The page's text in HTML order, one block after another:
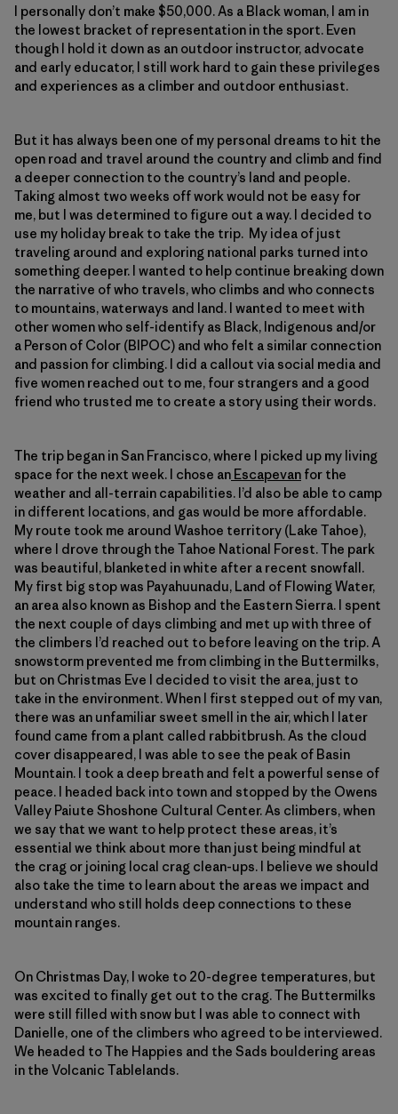
I personally don’t make $50,000. As a Black woman, I am in
the lowest bracket of representation in the sport. Even
though I hold it down as an outdoor instructor, advocate
and early educator, I still work hard to gain these privileges
and experiences as a climber and outdoor enthusiast.
But it has always been one of my personal dreams to hit the
open road and travel around the country and climb and find
a deeper connection to the country’s land and people.
Taking almost two weeks off work would not be easy for
me, but I was determined to figure out a way. I decided to
use my holiday break to take the trip. My idea of just
traveling around and exploring national parks turned into
something deeper. I wanted to help continue breaking down
the narrative of who travels, who climbs and who connects
to mountains, waterways and land. I wanted to meet with
other women who self-identify as Black, Indigenous and/or
a Person of Color (BIPOC) and who felt a similar connection
and passion for climbing. I did a callout via social media and
five women reached out to me, four strangers and a good
friend who trusted me to create a story using their words.
The trip began in San Francisco, where I picked up my living
space for the next week. I chose an Escapevan for the
weather and all-terrain capabilities. I’d also be able to camp
in different locations, and gas would be more affordable.
My route took me around Washoe territory (Lake Tahoe),
where I drove through the Tahoe National Forest. The park
was beautiful, blanketed in white after a recent snowfall.
My first big stop was Payahuunadu, Land of Flowing Water,
an area also known as Bishop and the Eastern Sierra. I spent
the next couple of days climbing and met up with three of
the climbers I’d reached out to before leaving on the trip. A
snowstorm prevented me from climbing in the Buttermilks,
but on Christmas Eve I decided to visit the area, just to
take in the environment. When I first stepped out of my van,
there was an unfamiliar sweet smell in the air, which I later
found came from a plant called rabbitbrush. As the cloud
cover disappeared, I was able to see the peak of Basin
Mountain. I took a deep breath and felt a powerful sense of
peace. I headed back into town and stopped by the Owens
Valley Paiute Shoshone Cultural Center. As climbers, when
we say that we want to help protect these areas, it’s
essential we think about more than just being mindful at
the crag or joining local crag clean-ups. I believe we should
also take the time to learn about the areas we impact and
understand who still holds deep connections to these
mountain ranges.
On Christmas Day, I woke to 20-degree temperatures, but
was excited to finally get out to the crag. The Buttermilks
were still filled with snow but I was able to connect with
Danielle, one of the climbers who agreed to be interviewed.
We headed to The Happies and the Sads bouldering areas
in the Volcanic Tablelands.